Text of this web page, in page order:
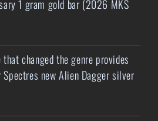
1 gram gold bar (2026 MKS
changed the genre provides
new Alien Dagger silver